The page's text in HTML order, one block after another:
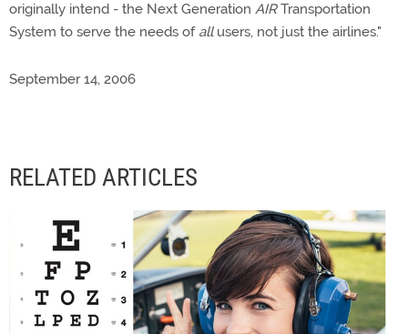
originally intend - the Next Generation AIRTransportation
System to serve the needs of allusers, not just the airlines."
September 14, 2006
RELATED ARTICLES